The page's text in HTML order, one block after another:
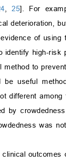
,25]. For
deterioration,
of
high-risk
to
be useful
different
by
was